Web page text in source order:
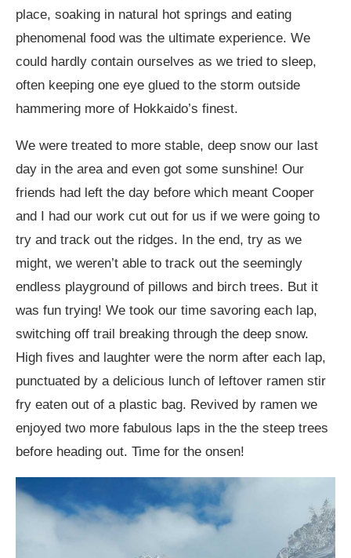
place, soaking in natural hot springs and eating
phenomenal food was the ultimate experience. We
could hardly contain ourselves as we tried to sleep,
often keeping one eye glued to the storm outside
hammering more of Hokkaido’s finest.
We were treated to more stable, deep snow our last
day in the area and even got some sunshine! Our
friends had left the day before which meant Cooper
and I had our work cut out for us if we were going to
try and track out the ridges. In the end, try as we
might, we weren’t able to track out the seemingly
endless playground of pillows and birch trees. But it
was fun trying! We took our time savoring each lap,
switching off trail breaking through the deep snow.
High fives and laughter were the norm after each lap,
punctuated by a delicious lunch of leftover ramen stir
fry eaten out of a plastic bag. Revived by ramen we
enjoyed two more fabulous laps in the the steep trees
before heading out. Time for the onsen!